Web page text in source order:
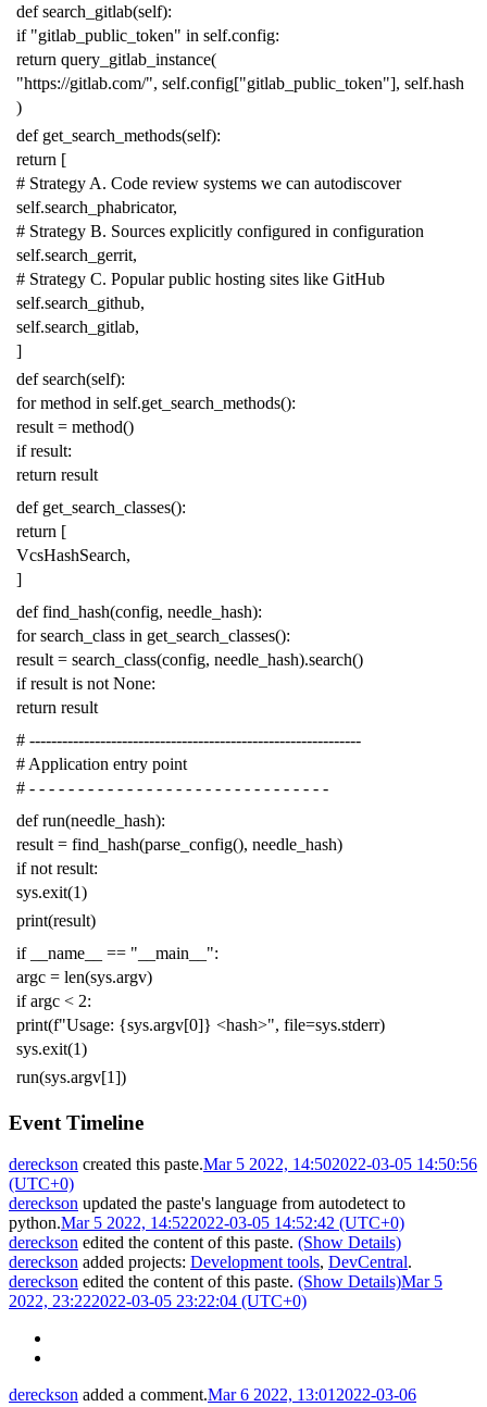
def search_gitlab(self):
if "gitlab_public_token" in self.config:
return query_gitlab_instance(
"https://gitlab.com/", self.config["gitlab_public_token"], self.hash
)
def get_search_methods(self):
return [
# Strategy A. Code review systems we can autodiscover
self.search_phabricator,
# Strategy B. Sources explicitly configured in configuration
self.search_gerrit,
# Strategy C. Popular public hosting sites like GitHub
self.search_github,
self.search_gitlab,
]
def search(self):
for method in self.get_search_methods():
result = method()
if result:
return result
def get_search_classes():
return [
VcsHashSearch,
]
def find_hash(config, needle_hash):
for search_class in get_search_classes():
result = search_class(config, needle_hash).search()
if result is not None:
return result
# -------------------------------------------------------------
# Application entry point
# - - - - - - - - - - - - - - - - - - - - - - - - - - - - - - -
def run(needle_hash):
result = find_hash(parse_config(), needle_hash)
if not result:
sys.exit(1)
print(result)
if
__name__ == "__main__":
argc = len(sys.argv)
if argc < 2:
print(f"Usage: {sys.argv[0]} <hash>", file=sys.stderr)
sys.exit(1)
run(sys.argv[1])
Event Timeline
dereckson created this paste.Mar 5 2022, 14:502022-03-05 14:50:56
(UTC+0)
dereckson updated the paste's language from autodetect to
python.Mar 5 2022, 14:522022-03-05 14:52:42 (UTC+0)
dereckson edited the content of this paste. (Show Details)
dereckson added projects: Development tools, DevCentral.
dereckson edited the content of this paste. (Show Details)Mar 5
2022, 23:222022-03-05 23:22:04 (UTC+0)
dereckson added a comment.Mar 6 2022, 13:01 2022-03-06